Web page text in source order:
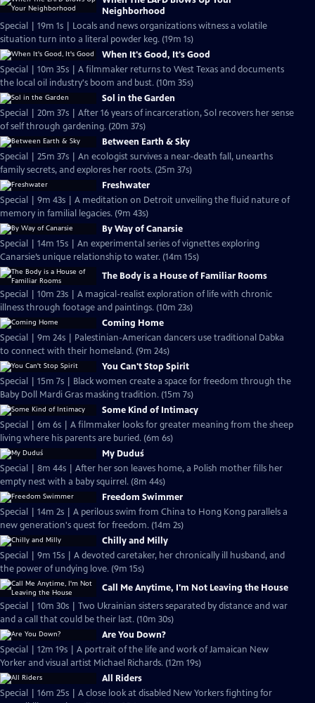
Neighborhood
Special | 19m 1s | Locals and news organizations witness a volatile
situation turn into a literal powder keg. (19m 1s)
When It's Good, It's Good
Special | 10m 35s | A filmmaker returns to West Texas and documents
the local oil industry's boom and bust. (10m 35s)
Sol in the Garden
Special | 20m 37s | After 16 years of incarceration, Sol recovers her sense
of self through gardening. (20m 37s)
Between Earth & Sky
Special | 25m 37s | An ecologist survives a near-death fall, unearths
family secrets, and explores her roots. (25m 37s)
Freshwater
Special | 9m 43s | A meditation on Detroit unveiling the fluid nature of
memory in familial legacies. (9m 43s)
By Way of Canarsie
Special | 14m 15s | An experimental series of vignettes exploring
Canarsie’s unique relationship to water. (14m 15s)
The Body is a House of Familiar Rooms
Special | 10m 23s | A magical-realist exploration of life with chronic
illness through footage and paintings. (10m 23s)
Coming Home
Special | 9m 24s | Palestinian-American dancers use traditional Dabka
to connect with their homeland. (9m 24s)
You Can't Stop Spirit
Special | 15m 7s | Black women create a space for freedom through the
Baby Doll Mardi Gras masking tradition. (15m 7s)
Some Kind of Intimacy
Special | 6m 6s | A filmmaker looks for greater meaning from the sheep
living where his parents are buried. (6m 6s)
My Duduś
Special | 8m 44s | After her son leaves home, a Polish mother fills her
empty nest with a baby squirrel. (8m 44s)
Freedom Swimmer
Special | 14m 2s | A perilous swim from China to Hong Kong parallels a
new generation's quest for freedom. (14m 2s)
Chilly and Milly
Special | 9m 15s | A devoted caretaker, her chronically ill husband, and
the power of undying love. (9m 15s)
Call Me Anytime, I'm Not Leaving the House
Special | 10m 30s | Two Ukrainian sisters separated by distance and war
and a call that could be their last. (10m 30s)
Are You Down?
Special | 12m 19s | A portrait of the life and work of Jamaican New
Yorker and visual artist Michael Richards. (12m 19s)
All Riders
Special | 16m 25s | A close look at disabled New Yorkers fighting for